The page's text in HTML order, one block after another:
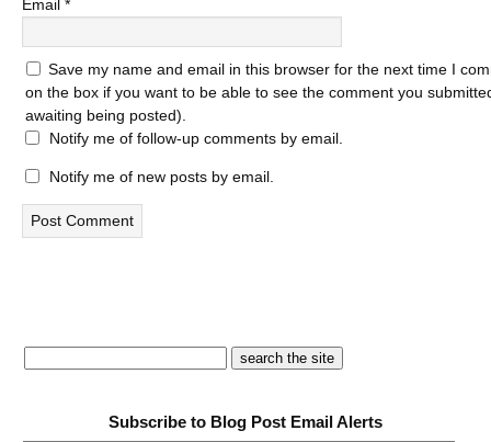
Email *
Save my name and email in this browser for the next time I
on the box if you want to be able to see the comment you
awaiting being posted).
Notify me of follow-up comments by email.
Notify me of new posts by email.
Subscribe to Blog Post Email Alerts